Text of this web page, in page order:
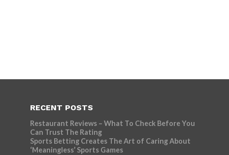
RECENT POSTS
Restaurant Reviews – What To Check Before You
Can Trust The Rating
Sports Betting Creates The Art of Caring About
‘Meaningless’ Sports Games